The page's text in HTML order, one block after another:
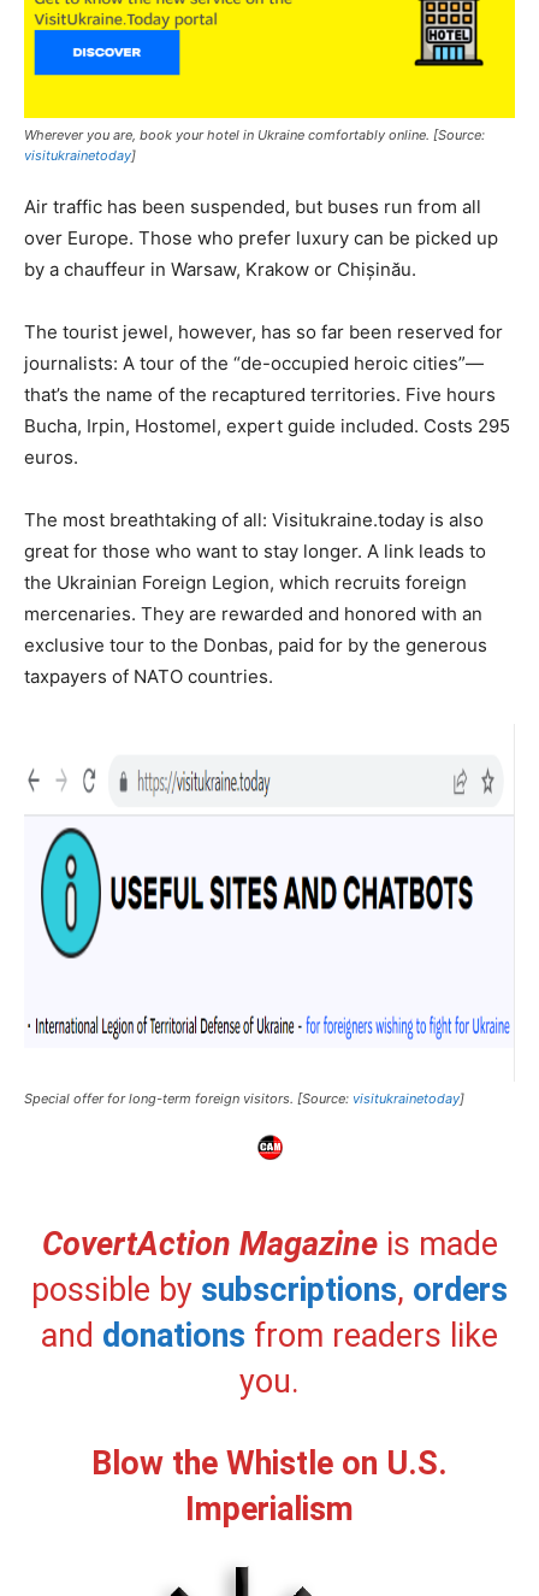
Wherever you are, book your hotel in Ukraine comfortably online. [Source:
visitukrainetoday]
Air traffic has been suspended, but buses run from all
over Europe. Those who prefer luxury can be picked up
by a chauffeur in Warsaw, Krakow or Chișinău.
The tourist jewel, however, has so far been reserved for
journalists: A tour of the “de-occupied heroic cities”—
that’s the name of the recaptured territories. Five hours
Bucha, Irpin, Hostomel, expert guide included. Costs 295
euros.
The most breathtaking of all: Visitukraine.today is also
great for those who want to stay longer. A link leads to
the Ukrainian Foreign Legion, which recruits foreign
mercenaries. They are rewarded and honored with an
exclusive tour to the Donbas, paid for by the generous
taxpayers of NATO countries.
Special offer for long-term foreign visitors. [Source: visitukrainetoday]
CovertAction Magazineis made
possible by subscriptions, orders
and donations from readers like
you.
Blow the Whistle on U.S.
Imperialism